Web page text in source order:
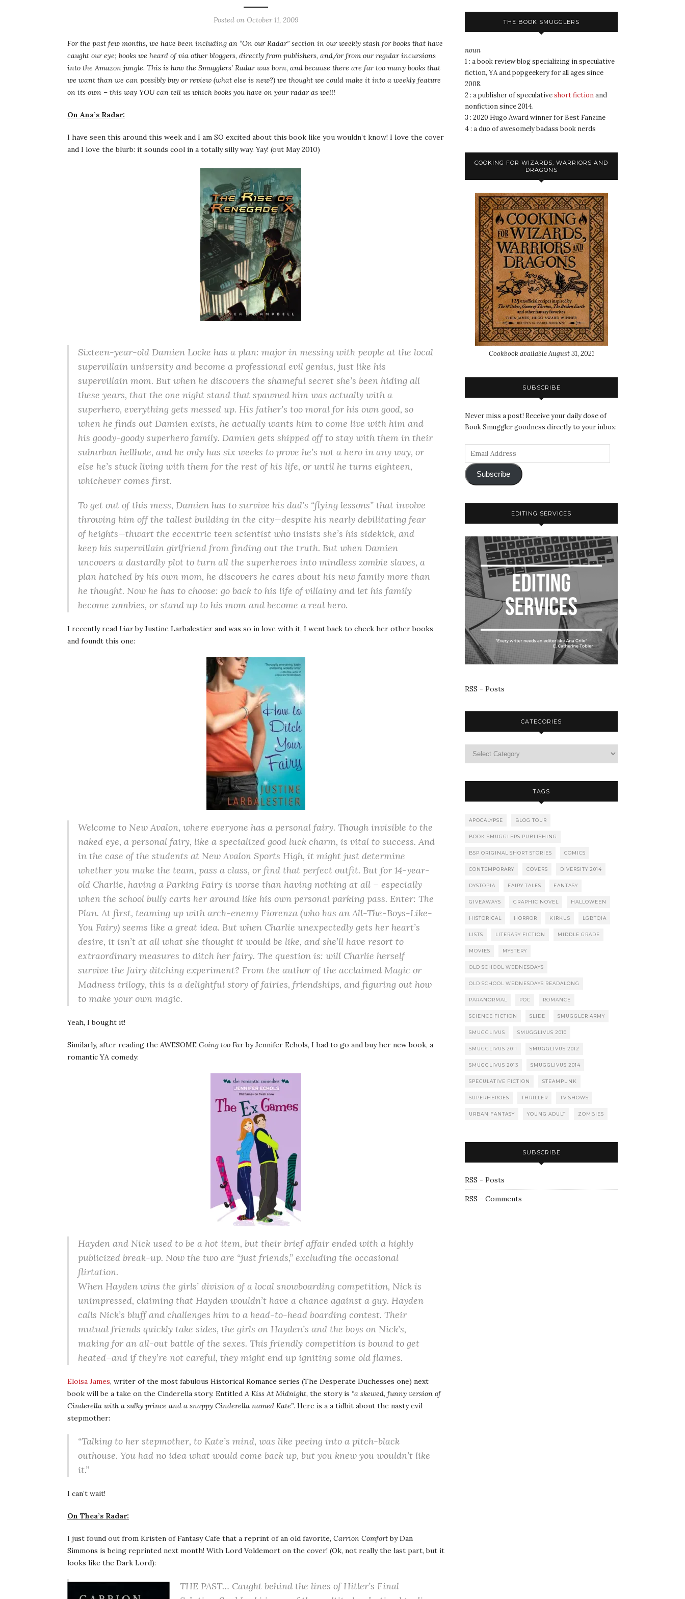
Posted on October 11, 2009
For the past few months, we have been including an “On our Radar” section in our weekly stash for books that have
caught our eye; books we heard of via other bloggers, directly from publishers, and/or from our regular incursions
into the Amazon jungle. This is how the Smugglers’ Radar was born, and because there are far too many books that
we want than we can possibly buy or review (what else is new?) we thought we could make it into a weekly feature
on its own – this way YOU can tell us which books you have on your radar as well!
On Ana’s Radar:
I have seen this around this week and I am SO excited about this book like you wouldn’t know! I love the cover
and I love the blurb: it sounds cool in a totally silly way. Yay! (out May 2010)
Sixteen-year-old Damien Locke has a plan: major in messing with people at the local
supervillain university and become a professional evil genius, just like his
supervillain mom. But when he discovers the shameful secret she’s been hiding all
these years, that the one night stand that spawned him was actually with a
superhero, everything gets messed up. His father’s too moral for his own good, so
when he finds out Damien exists, he actually wants him to come live with him and
his goody-goody superhero family. Damien gets shipped off to stay with them in their
suburban hellhole, and he only has six weeks to prove he’s not a hero in any way, or
else he’s stuck living with them for the rest of his life, or until he turns eighteen,
whichever comes first.
To get out of this mess, Damien has to survive his dad’s “flying lessons” that involve
throwing him off the tallest building in the city—despite his nearly debilitating fear
of heights—thwart the eccentric teen scientist who insists she’s his sidekick, and
keep his supervillain girlfriend from finding out the truth. But when Damien
uncovers a dastardly plot to turn all the superheroes into mindless zombie slaves, a
plan hatched by his own mom, he discovers he cares about his new family more than
he thought. Now he has to choose: go back to his life of villainy and let his family
become zombies, or stand up to his mom and become a real hero.
I recently read Liarby Justine Larbalestier and was so in love with it, I went back to check her other books
and foundt this one:
Welcome to New Avalon, where everyone has a personal fairy. Though invisible to the
naked eye, a personal fairy, like a specialized good luck charm, is vital to success. And
in the case of the students at New Avalon Sports High, it might just determine
whether you make the team, pass a class, or find that perfect outfit. But for 14-year-
old Charlie, having a Parking Fairy is worse than having nothing at all – especially
when the school bully carts her around like his own personal parking pass. Enter: The
Plan. At first, teaming up with arch-enemy Fiorenza (who has an All-The-Boys-Like-
You Fairy) seems like a great idea. But when Charlie unexpectedly gets her heart’s
desire, it isn’t at all what she thought it would be like, and she’ll have resort to
extraordinary measures to ditch her fairy. The question is: will Charlie herself
survive the fairy ditching experiment? From the author of the acclaimed Magic or
Madness trilogy, this is a delightful story of fairies, friendships, and figuring out how
to make your own magic.
Yeah, I bought it!
Similarly, after reading the AWESOME Going too Far by Jennifer Echols, I had to go and buy her new book, a
romantic YA comedy:
Hayden and Nick used to be a hot item, but their brief affair ended with a highly
publicized break-up. Now the two are “just friends,” excluding the occasional
flirtation.
When Hayden wins the girls’ division of a local snowboarding competition, Nick is
unimpressed, claiming that Hayden wouldn’t have a chance against a guy. Hayden
calls Nick’s bluff and challenges him to a head-to-head boarding contest. Their
mutual friends quickly take sides, the girls on Hayden’s and the boys on Nick’s,
making for an all-out battle of the sexes. This friendly competition is bound to get
heated–and if they’re not careful, they might end up igniting some old flames.
Eloisa James, writer of the most fabulous Historical Romance series (The Desperate Duchesses one) next
book will be a take on the Cinderella story. Entitled A Kiss At Midnight, the story is “a skewed, funny version of
Cinderella with a sulky prince and a snappy Cinderella named Kate”. Here is a a tidbit about the nasty evil
stepmother:
“Talking to her stepmother, to Kate’s mind, was like peeing into a pitch-black
outhouse. You had no idea what would come back up, but you knew you wouldn’t like
it.”
I can’t wait!
On Thea’s Radar:
I just found out from Kristen of Fantasy Cafe that a reprint of an old favorite, Carrion Comfortby Dan
Simmons is being reprinted next month! With Lord Voldemort on the cover! (Ok, not really the last part, but it
looks like the Dark Lord):
THE PAST… Caught behind the lines of Hitler’s Final
THE BOOK SMUGGLERS
noun
1 : a book review blog specializing in speculative
fiction, YA and popgeekery for all ages since
2008.
2 : a publisher of speculativeshort fictionand
nonfiction since 2014.
3 : 2020 Hugo Award winner for Best Fanzine
4 : a duo of awesomely badass book nerds
COOKING FOR WIZARDS, WARRIORS AND
DRAGONS
Cookbook available August 31, 2021
SUBSCRIBE
Never miss a post! Receive your daily dose of
Book Smuggler goodness directly to your inbox:
Subscribe
EDITING SERVICES
RSS - Posts
CATEGORIES
TAGS
APOCALYPSE BLOG TOUR
BOOK SMUGGLERS PUBLISHING
BSP ORIGINAL SHORT STORIES COMICS
CONTEMPORARY COVERS DIVERSITY 2014
DYSTOPIA FAIRY TALES FANTASY
GIVEAWAYS GRAPHIC NOVEL HALLOWEEN
HISTORICAL HORROR KIRKUS LGBTQIA
LISTS LITERARY FICTION MIDDLE GRADE
MOVIES MYSTERY
OLD SCHOOL WEDNESDAYS
OLD SCHOOL WEDNESDAYS READALONG
PARANORMAL POC ROMANCE
SCIENCE FICTION SLIDE SMUGGLER ARMY
SMUGGLIVUS SMUGGLIVUS 2010
SMUGGLIVUS 2011 SMUGGLIVUS 2012
SMUGGLIVUS 2013 SMUGGLIVUS 2014
SPECULATIVE FICTION STEAMPUNK
SUPERHEROES THRILLER TV SHOWS
URBAN FANTASY YOUNG ADULT ZOMBIES
SUBSCRIBE
RSS - Posts
RSS - Comments